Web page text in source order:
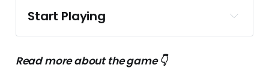
Start Playing
Decipher EVM Puzzles github
Read more about the game 👇